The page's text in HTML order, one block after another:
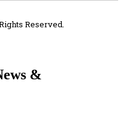
Reserved.
&